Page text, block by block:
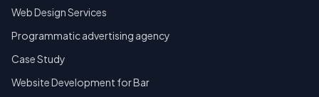
Web Design Services
Programmatic advertising agency
Case Study
Website Development for Bar